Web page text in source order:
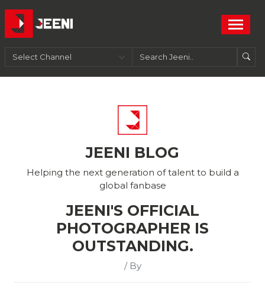
JEENI BLOG
Helping the next generation of talent to build a
global fanbase
JEENI'S OFFICIAL
PHOTOGRAPHER IS
OUTSTANDING.
/ By